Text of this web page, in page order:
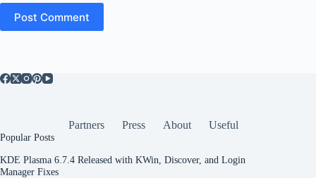
Post Comment
Partners Press About Useful
Popular Posts
KDE Plasma 6.7.4 Released with KWin, Discover, and Login
Manager Fixes